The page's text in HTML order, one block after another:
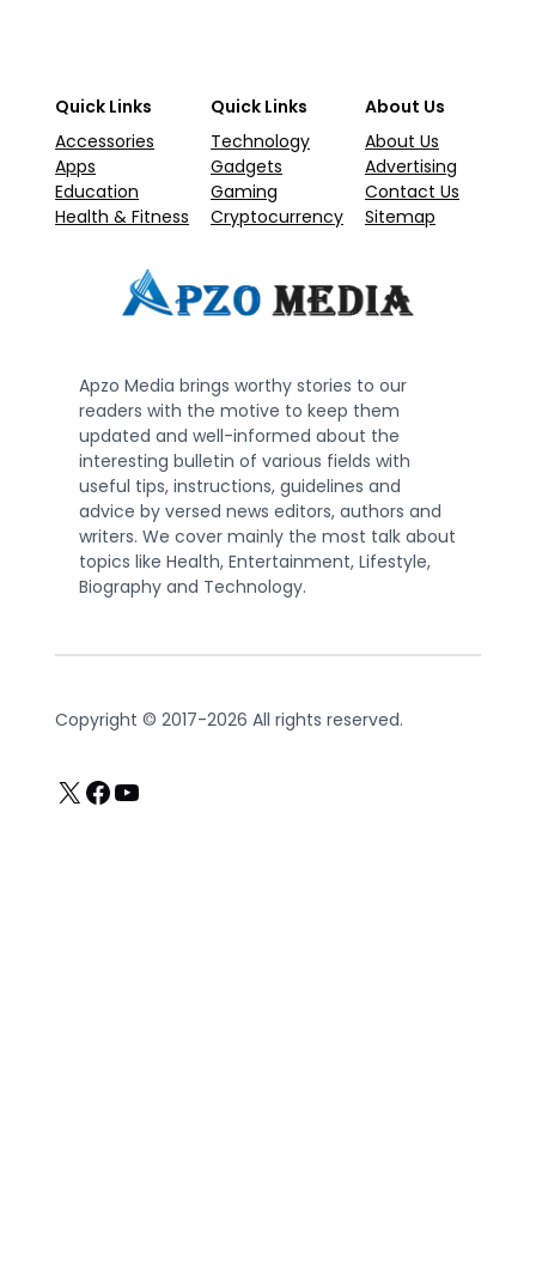
Quick Links
Accessories
Apps
Education
Health & Fitness
Quick Links
Technology
Gadgets
Gaming
Cryptocurrency
About Us
About Us
Advertising
Contact Us
Sitemap
Apzo Media brings worthy stories to our
readers with the motive to keep them
updated and well-informed about the
interesting bulletin of various fields with
useful tips, instructions, guidelines and
advice by versed news editors, authors and
writers. We cover mainly the most talk about
topics like Health, Entertainment, Lifestyle,
Biography and Technology.
Copyright © 2017-2026 All rights reserved.
X Facebook
YouTube